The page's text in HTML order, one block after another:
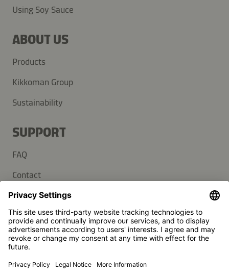
Using Soy Sauce
ABOUT US
Products
Kikkoman Group
Sustainability
SUPPORT
FAQ
Contact
Newsletter
Press
Kikkoman is a registered trademark of Kikkoman Corporation,
Japan.